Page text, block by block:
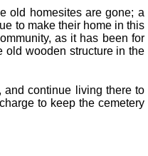
old homesites are gone; a
to make their home in this
as it has been for
old wooden structure in the
and continue living there to
to keep the cemetery